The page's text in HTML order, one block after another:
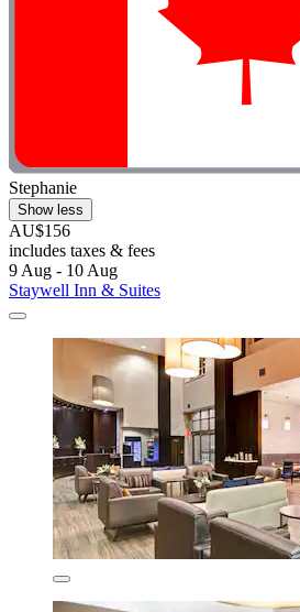
Stephanie
Show less
AU$156
includes taxes & fees
9 Aug - 10 Aug
Staywell Inn & Suites